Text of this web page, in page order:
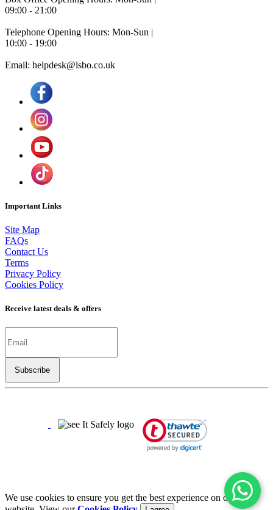
09:00 - 21:00
Telephone Opening Hours: Mon-Sun |
10:00 - 19:00
Email: helpdesk@lsbo.co.uk
Important Links
Site Map
FAQs
Contact Us
Terms
Privacy Policy
Cookies Policy
Receive latest deals & offers
We use cookies to ensure you get the best experience on our